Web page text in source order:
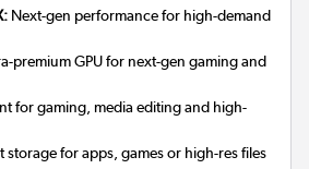
Next-gen performance for high-demand
premium GPU for next-gen gaming and
for gaming, media editing and high-
storage for apps, games or high-res files